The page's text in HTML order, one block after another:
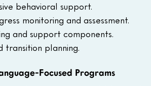
behavioral support.
monitoring and assessment.
and support components.
transition planning.
Focused Programs